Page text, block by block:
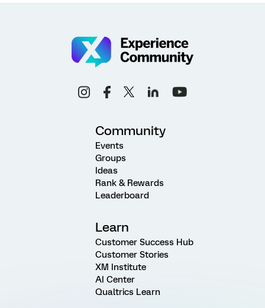
Community
Events
Groups
Ideas
Rank & Rewards
Leaderboard
Learn
Customer Success Hub
Customer Stories
XM Institute
AI Center
Qualtrics Learn